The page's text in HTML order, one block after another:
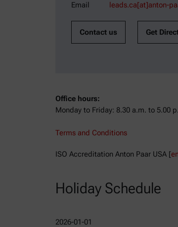
Email leads.ca[at]anton-
Contact us Get
Office hours:
Monday to Friday: 8.30 a.m. to 5.00
Terms and Conditions
ISO Accreditation Anton Paar USA [en
Holiday Schedule
2026-01-01